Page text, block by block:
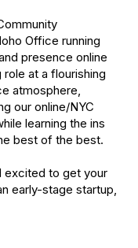
Office running
presence online
at a flourishing
atmosphere,
our online/NYC
learning the ins
best of the best.
excited to get your
early-stage startup,